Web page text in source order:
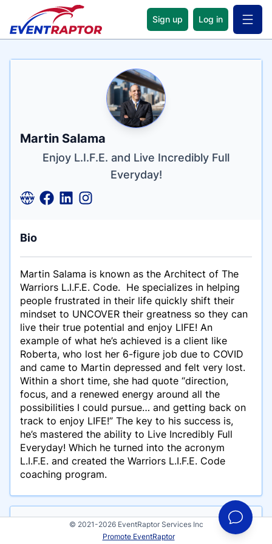
Sign up Log in Open
Name
Martin Salama
Tagline
Enjoy L.I.F.E. and Live Incredibly Full
Everyday!
Credentials
Bio
Martin Salama is known as the Architect of The
Warriors L.I.F.E. Code. He specializes in helping
people frustrated in their life quickly shift their
mindset to UNCOVER their greatness so they can
live their true potential and enjoy LIFE! An
example of what he’s achieved is a client like
Roberta, who lost her 6-figure job due to COVID
and came to Martin depressed and felt very lost.
Within a short time, she had quote “direction,
focus, and a renewed energy around all the
possibilities I could pursue… and getting back on
track to enjoy LIFE!” The key to his success is,
he’s mastered the ability to Live Incredibly Full
Everyday! Which he turned into the acronym
L.I.F.E. and created the Warriors L.I.F.E. Code
coaching program.
Martin Salama has participated in these events
© 2021-2026 EventRaptor Services Inc
Promote EventRaptor